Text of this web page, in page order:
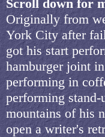
Scroll down for
Originally from
York City after
got his start
hamburger joint
performing in
performing
mountains of his
open a writer's